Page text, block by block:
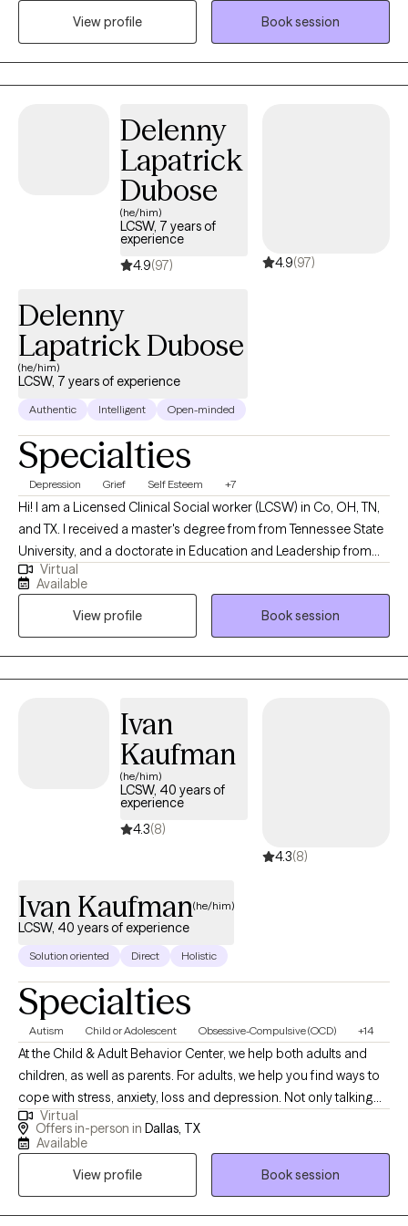
changes in relationships, careers, health, or any other aspect of
judgmental space for you to express yourself and work through
any concerns or fears you may have about the transition
View profile Book session
Delenny
Lapatrick
Dubose
(he/him)
LCSW, 7 years of
experience
4.9(97) 4.9(97)
Delenny
Lapatrick Dubose
(he/him)
LCSW, 7 years of experience
Authentic Intelligent Open-minded
Specialties
Depression Grief Self Esteem +7
Hi! I am a Licensed Clinical Social worker (LCSW) in Co, OH, TN,
and TX. I received a master's degree from from Tennessee State
University, and a doctorate in Education and Leadership from
Trevecca Nazarene University. I have been in mental health for
over seven years. I help client struggling with anxiety, depression,
grief, and relationship issues. I also work with Aging adults who
are having challenges with finding purpose after retirement.
Virtual
Available
View profile
Book session
Ivan
Kaufman
(he/him)
LCSW, 40 years of
experience
4.3(8)
4.3(8)
Ivan Kaufman(he/him)
LCSW, 40 years of experience
Solution oriented Direct Holistic
Specialties
Autism Child or Adolescent Obsessive-Compulsive (OCD) +14
At the Child & Adult Behavior Center, we help both adults and
children, as well as parents. For adults, we help you find ways to
cope with stress, anxiety, loss and depression. Not only talking
through and understanding, but also concrete "what to do about
it" coping skills, lead to calmer, more stable emotions and
and within that, learning the skills of mindfulness, a form of in-
Virtual
Offers in-person in Dallas, TX
Available
View profile
Book session